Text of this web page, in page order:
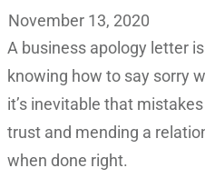
November 13, 2020
A business apology letter
knowing how to say sorry
it’s inevitable that
trust and mending a
when done right.